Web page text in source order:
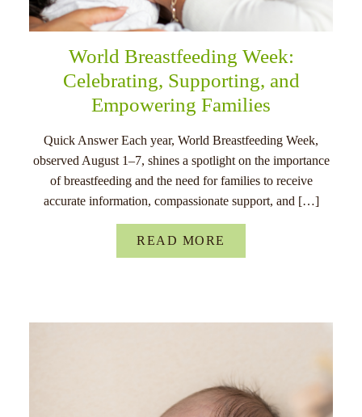
World Breastfeeding Week:
Celebrating, Supporting, and
Empowering Families
Quick Answer Each year, World Breastfeeding Week,
observed August 1–7, shines a spotlight on the importance
of breastfeeding and the need for families to receive
accurate information, compassionate support, and […]
READ MORE